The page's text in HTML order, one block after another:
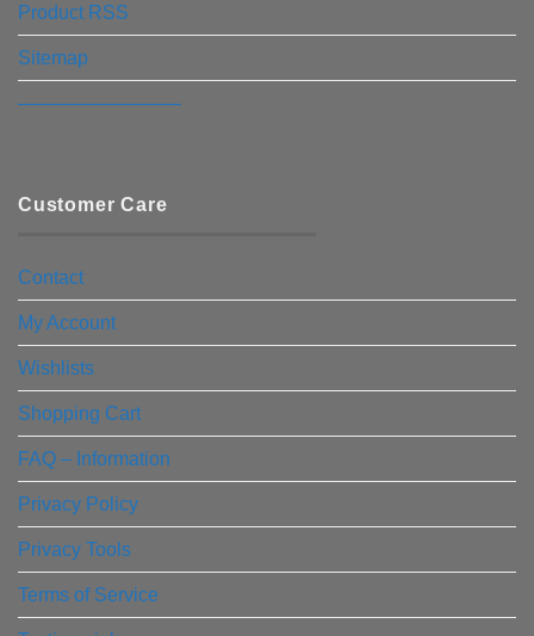
Product RSS
Sitemap
————————–
Customer Care
Contact
My Account
Wishlists
Shopping Cart
FAQ – Information
Privacy Policy
Privacy Tools
Terms of Service